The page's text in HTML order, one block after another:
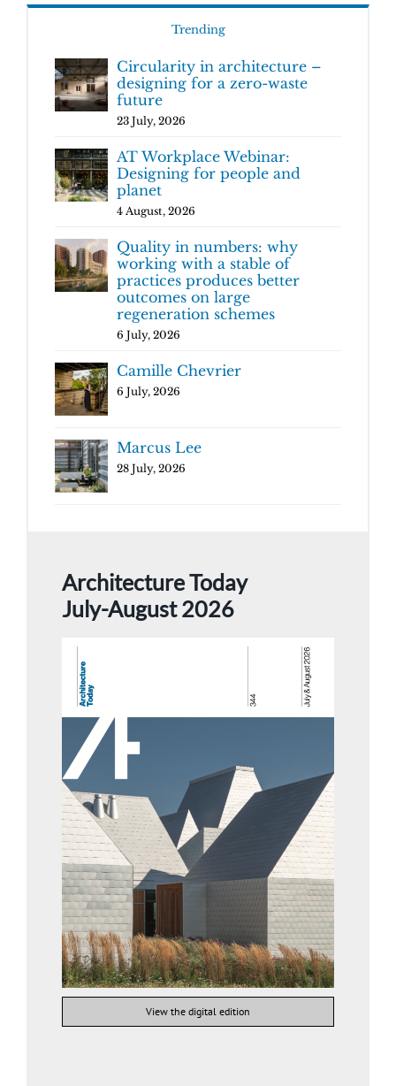
Trending
Circularity in architecture –
designing for a zero-waste
future
23 July, 2026
AT Workplace Webinar:
Designing for people and
planet
4 August, 2026
Quality in numbers: why
working with a stable of
practices produces better
outcomes on large
regeneration schemes
6 July, 2026
Camille Chevrier
6 July, 2026
Marcus Lee
28 July, 2026
Architecture Today
July-August 2026
View the digital edition